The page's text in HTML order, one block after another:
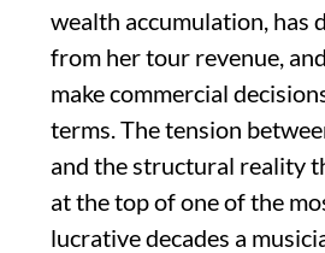
wealth accumulation, has
from her tour revenue,
make commercial
terms. The tension
and the structural reality
at the top of one of the
lucrative decades a